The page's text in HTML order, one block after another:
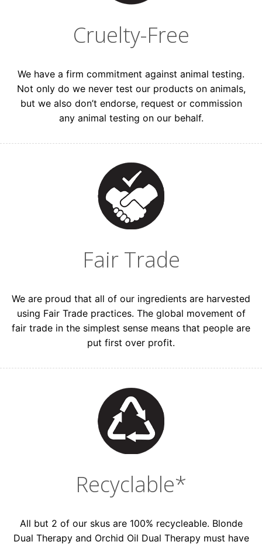
Cruelty-Free
We have a firm commitment against animal testing.
Not only do we never test our products on animals,
but we also don’t endorse, request or commission
any animal testing on our behalf.
Fair Trade
We are proud that all of our ingredients are harvested
using Fair Trade practices. The global movement of
fair trade in the simplest sense means that people are
put first over profit.
Recyclable*
All but 2 of our skus are 100% recycleable. Blonde
Dual Therapy and Orchid Oil Dual Therapy must have
Consumer
Beauty Professional
Keep me up to date on news and offers
For more information on how we process your data for
marketing communication. Check our Privacy policy.